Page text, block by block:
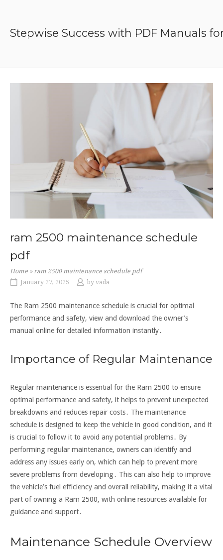
contentStepwise Success with PDF Manuals
ram 2500 maintenance schedule
pdf
Home »ram 2500 maintenance schedule pdf
January 27, 2025
by vada
The Ram 2500 maintenance schedule is crucial for optimal
performance and safety, view and download the owner’s
manual online for detailed information instantly․
Importance of Regular Maintenance
Regular maintenance is essential for the Ram 2500 to ensure
optimal performance and safety, it helps to prevent unexpected
breakdowns and reduces repair costs․ The maintenance
schedule is designed to keep the vehicle in good condition, and it
is crucial to follow it to avoid any potential problems․ By
performing regular maintenance, owners can identify and
address any issues early on, which can help to prevent more
severe problems from developing․ This can also help to improve
the vehicle’s fuel efficiency and overall reliability, making it a vital
part of owning a Ram 2500, with online resources available for
guidance and support․
Maintenance Schedule Overview